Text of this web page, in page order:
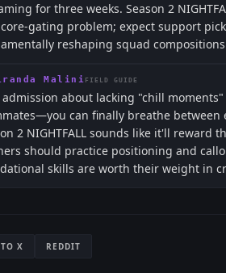
for three weeks. Season 2
gating problem; expect support
reshaping squad
Malini FIELD GUIDE
admission about lacking "chill
can finally breathe
2 NIGHTFALL sounds like it'll reward
should practice positioning and
skills are worth their weight in
X REDDIT